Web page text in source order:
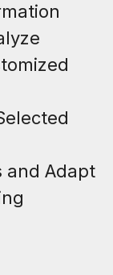
and Adapt